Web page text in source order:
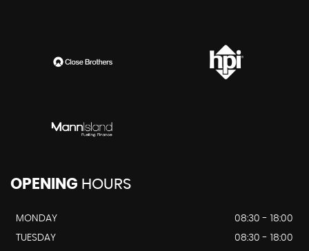
OPENING HOURS
MONDAY
08:30 - 18:00
TUESDAY
08:30 - 18:00